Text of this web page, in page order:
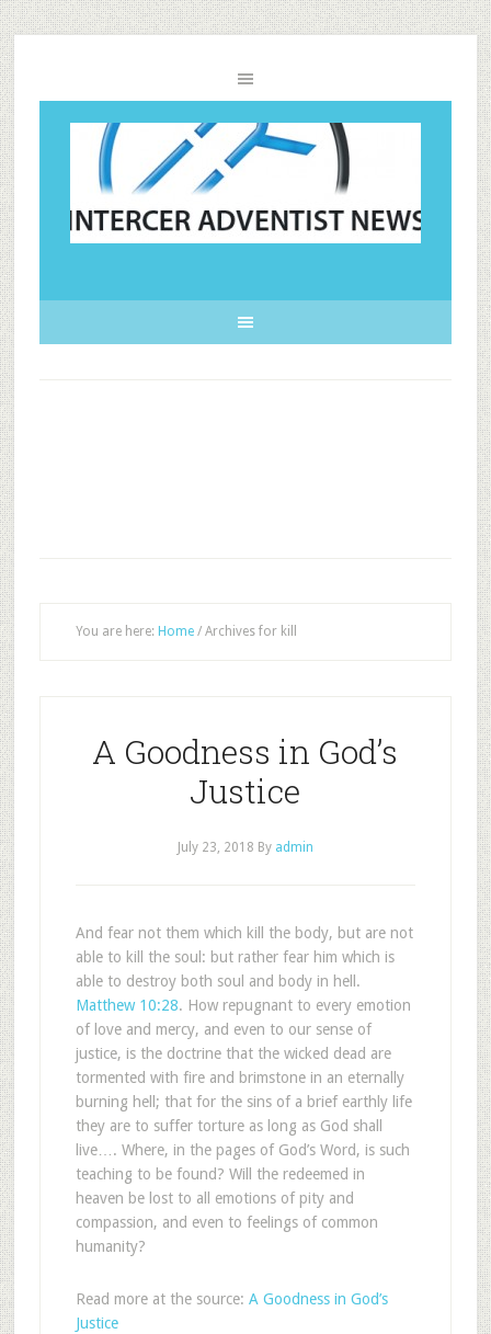
You are here: Home /Archives for kill
A Goodness in God’s
Justice
July 23, 2018 By admin
And fear not them which kill the body, but are not
able to kill the soul: but rather fear him which is
able to destroy both soul and body in hell.
Matthew 10:28. How repugnant to every emotion
of love and mercy, and even to our sense of
justice, is the doctrine that the wicked dead are
tormented with fire and brimstone in an eternally
burning hell; that for the sins of a brief earthly life
they are to suffer torture as long as God shall
live…. Where, in the pages of God’s Word, is such
teaching to be found? Will the redeemed in
heaven be lost to all emotions of pity and
compassion, and even to feelings of common
humanity?
Read more at the source: A Goodness in God’s
Justice